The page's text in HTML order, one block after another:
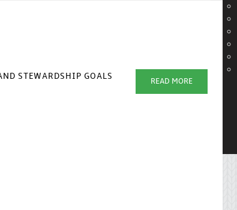
STEWARDSHIP GOALS
READ MORE